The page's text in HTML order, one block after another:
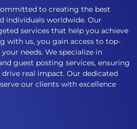
to creating the best
individuals worldwide. Our
services that help you achieve
with us, you gain access to top-
needs. We specialize in
guest posting services, ensuring
real impact. Our dedicated
our clients with excellence